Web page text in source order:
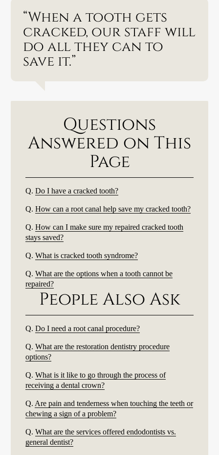
“When a tooth gets
cracked, our staff will
do all they can to
save it.”
Questions
Answered on This
Page
Q. Do I have a cracked tooth?
Q. How can a root canal help save my cracked tooth?
Q. How can I make sure my repaired cracked tooth
stays saved?
Q. What is cracked tooth syndrome?
Q. What are the options when a tooth cannot be
repaired?
People Also Ask
Q. Do I need a root canal procedure?
Q. What are the restoration dentistry procedure
options?
Q. What is it like to go through the process of
receiving a dental crown?
Q. Are pain and tenderness when touching the teeth or
chewing a sign of a problem?
Q. What are the services offered endodontists vs.
general dentist?